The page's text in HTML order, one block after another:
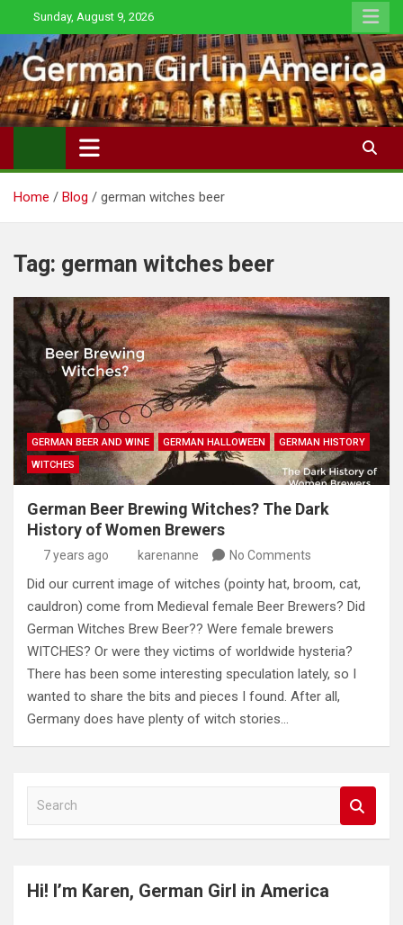
to
content
Sunday, August 9, 2026
Home Blog german witches beer
Tag: german witches beer
GERMAN BEER AND WINE GERMAN HALLOWEEN
GERMAN HISTORY
WITCHES
German Beer Brewing Witches? The Dark
History of Women Brewers
7 years ago karenanne No Comments
Did our current image of witches (pointy hat, broom, cat,
cauldron) come from Medieval female Beer Brewers? Did
German Witches Brew Beer?? Were female brewers
WITCHES? Or were they victims of worldwide hysteria?
There has been some interesting speculation lately, so I
wanted to share the bits and pieces I found. After all,
Germany does have plenty of witch stories…
a
c
Hi! I’m Karen, German Girl in America